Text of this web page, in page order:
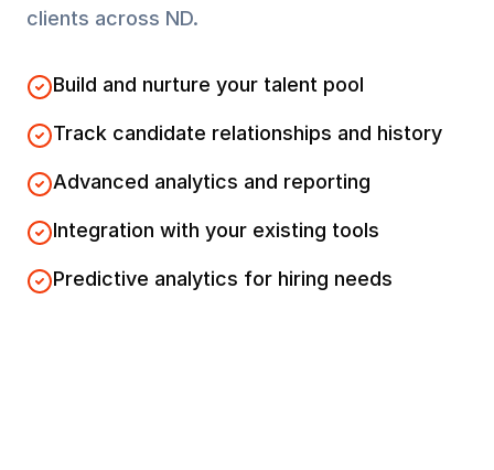
clients across ND.
Build and nurture your talent pool
Track candidate relationships and history
Advanced analytics and reporting
Integration with your existing tools
Predictive analytics for hiring needs